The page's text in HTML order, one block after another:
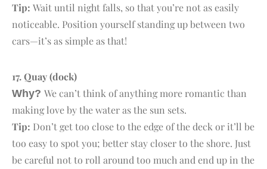
Tip: Wait until night falls, so that you’re not as easily
noticeable. Position yourself standing up between two
cars—it’s as simple as that!
17. Quay(dock)
Why? We can’t think of anything more romantic than
making love by the water as the sun sets.
Tip: Don’t get too close to the edge of the deck or it’ll be
too easy to spot you; better stay closer to the shore. Just
be careful not to roll around too much and end up in the